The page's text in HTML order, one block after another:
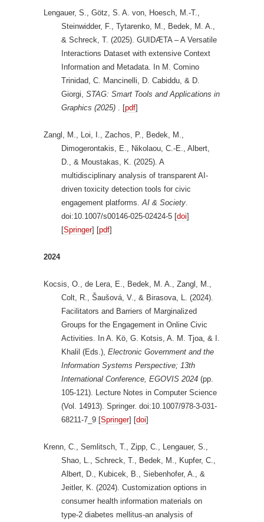
Lengauer, S., Götz, S. A. von, Hoesch, M.-T.,
Steinwidder, F., Tytarenko, M., Bedek, M. A.,
& Schreck, T. (2025). GUIDÆTA – A Versatile
Interactions Dataset with extensive Context
Information and Metadata. In M. Comino
Trinidad, C. Mancinelli, D. Cabiddu, & D.
Giorgi, STAG: Smart Tools and Applications in
Graphics (2025) . [pdf]
Zangl, M., Loi, I., Zachos, P., Bedek, M.,
Dimogerontakis, E., Nikolaou, C.-E., Albert,
D., & Moustakas, K. (2025). A
multidisciplinary analysis of transparent AI-
driven toxicity detection tools for civic
engagement platforms.AI & Society.
doi:10.1007/s00146-025-02424-5 [doi]
[Springer] [pdf]
2024
Kocsis, O., de Lera, E., Bedek, M. A., Zangl, M.,
Colt, R., Šaušová, V., & Birasova, L. (2024).
Facilitators and Barriers of Marginalized
Groups for the Engagement in Online Civic
Activities. In A. Kö, G. Kotsis, A. M. Tjoa, & I.
Khalil (Eds.), Electronic Government and the
Information Systems Perspective; 13th
International Conference, EGOVIS 2024 (pp.
105-121). Lecture Notes in Computer Science
(Vol. 14913). Springer. doi:10.1007/978-3-031-
68211-7_9 [Springer] [doi]
Krenn, C., Semlitsch, T., Zipp, C., Lengauer, S.,
Shao, L., Schreck, T., Bedek, M., Kupfer, C.,
Albert, D., Kubicek, B., Siebenhofer, A., &
Jeitler, K. (2024). Customization options in
consumer health information materials on
type-2 diabetes mellitus-an analysis of